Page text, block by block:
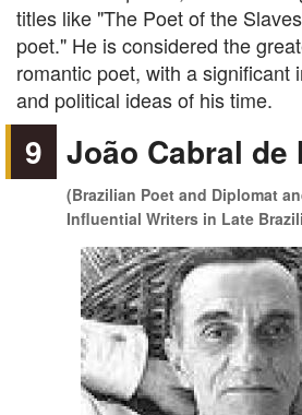
titles like "The Poet of the
poet." He is considered the
romantic poet, with a significant
and political ideas of his time.
9 João Cabral de
(Brazilian Poet and Diplomat
Influential Writers in Late